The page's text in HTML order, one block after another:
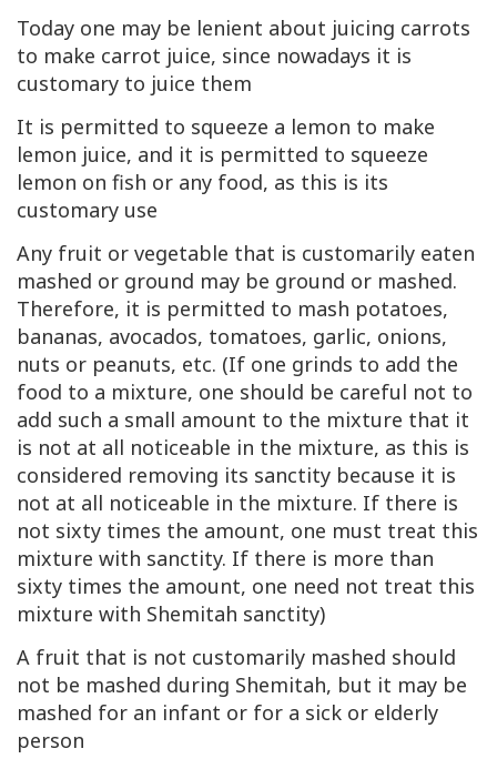
Today one may be lenient about juicing carrots
to make carrot juice, since nowadays it is
customary to juice them
It is permitted to squeeze a lemon to make
lemon juice, and it is permitted to squeeze
lemon on fish or any food, as this is its
customary use
Any fruit or vegetable that is customarily eaten
mashed or ground may be ground or mashed.
Therefore, it is permitted to mash potatoes,
bananas, avocados, tomatoes, garlic, onions,
nuts or peanuts, etc. (If one grinds to add the
food to a mixture, one should be careful not to
add such a small amount to the mixture that it
is not at all noticeable in the mixture, as this is
considered removing its sanctity because it is
not at all noticeable in the mixture. If there is
not sixty times the amount, one must treat this
mixture with sanctity. If there is more than
sixty times the amount, one need not treat this
mixture with Shemitah sanctity)
A fruit that is not customarily mashed should
not be mashed during Shemitah, but it may be
mashed for an infant or for a sick or elderly
person